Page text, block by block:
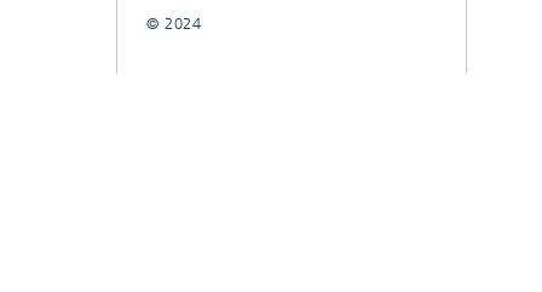
© 2024